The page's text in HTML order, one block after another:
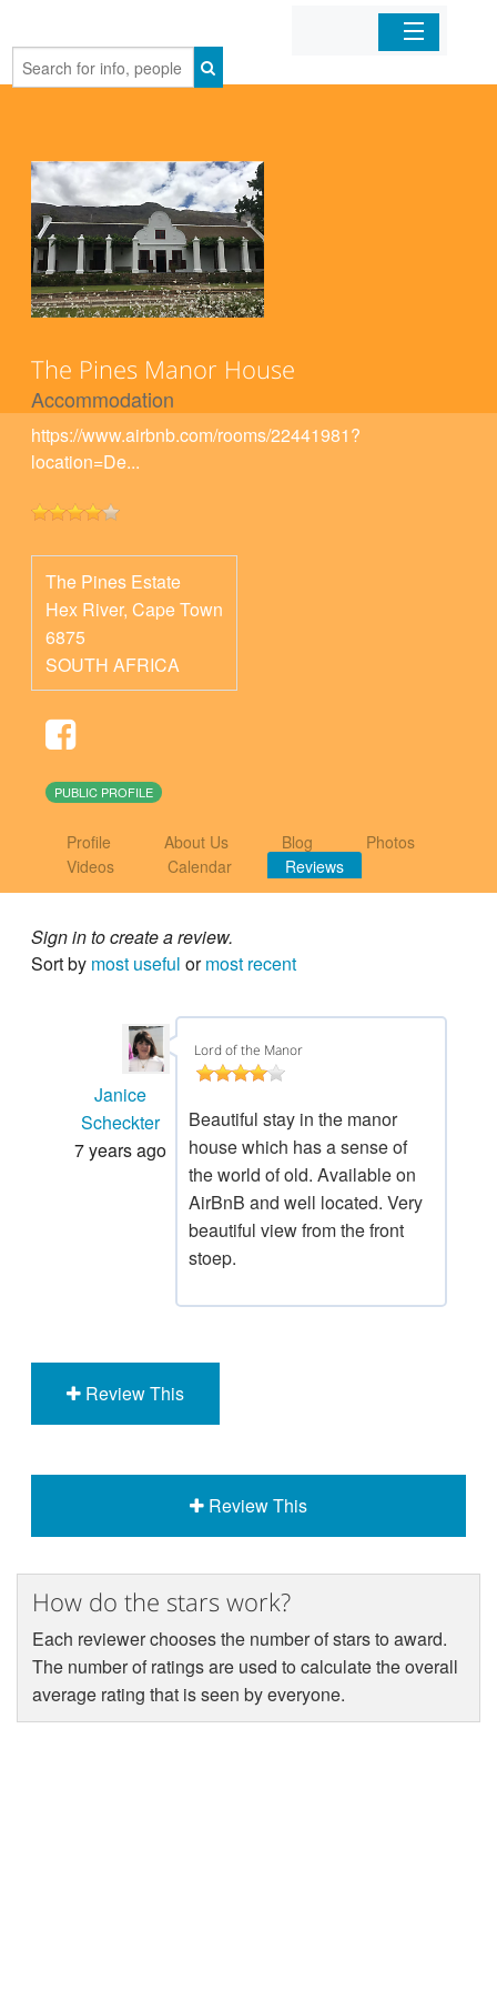
Home
The Pines Manor House
Accommodation
https://www.airbnb.com/rooms/22441981?
location=De...
The Pines Estate
Hex River, Cape Town
6875
SOUTH AFRICA
PUBLIC PROFILE
Profile About Us Blog
Photos
Videos
Calendar Reviews
Sign in to create a review.
Sort by most useful ormost recent
Lord of the Manor
Beautiful stay in the manor
house which has a sense of
the world of old. Available on
AirBnB and well located. Very
beautiful view from the front
stoep.
Janice
Scheckter
7 years ago
Review This
Review This
How do the stars work?
Each reviewer chooses the number of stars to award.
The number of ratings are used to calculate the overall
average rating that is seen by everyone.